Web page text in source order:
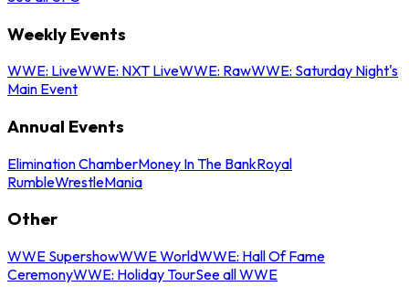
Weekly Events
WWE: LiveWWE: NXT LiveWWE: RawWWE: Saturday Night's
Main Event
Annual Events
Elimination ChamberMoney In The BankRoyal
RumbleWrestleMania
Other
WWE SupershowWWE WorldWWE: Hall Of Fame
CeremonyWWE: Holiday TourSee all WWE